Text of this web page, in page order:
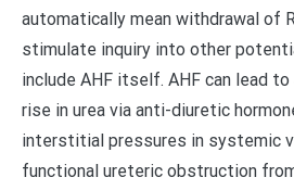
automatically mean withdrawal of
stimulate inquiry into other
include AHF itself. AHF can lead
rise in urea via anti-diuretic
interstitial pressures in systemic
functional ureteric obstruction